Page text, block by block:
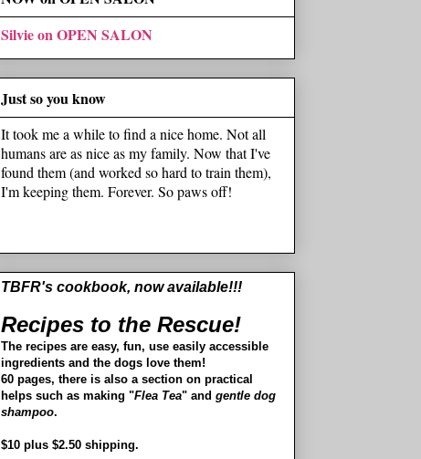
Silvie on OPEN SALON
Just so you know
It took me a while to find a nice home. Not all
humans are as nice as my family. Now that I've
found them (and worked so hard to train them),
I'm keeping them. Forever. So paws off!
TBFR's cookbook, now available!!!
Recipes to the Rescue!
The recipes are easy, fun, use easily accessible
ingredients and the dogs love them!
60 pages, there is also a section on practical
helps such as making "Flea Tea" and gentle dog
shampoo.
$10 plus $2.50 shipping.